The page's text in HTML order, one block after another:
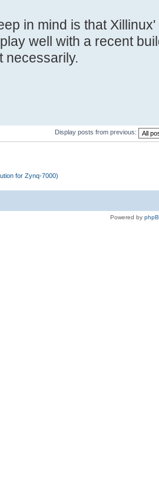
in mind is that
well with a recent
necessarily.
Display posts from previous:
for Zynq-7000)
Powered by